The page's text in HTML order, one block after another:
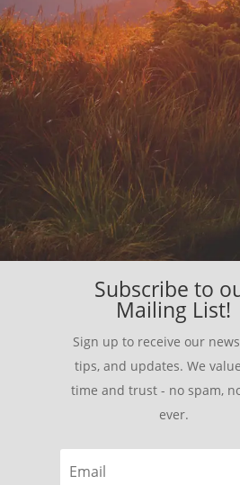
Subscribe to
Mailing List!
Sign up to receive our
tips, and updates. We
time and trust - no spam,
ever.